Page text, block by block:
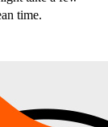
time.